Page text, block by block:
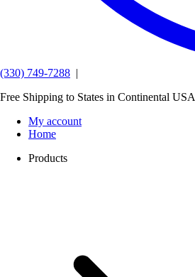
(330) 749-7288 |
Free Shipping to States in Continental USA
My account
Home
Products